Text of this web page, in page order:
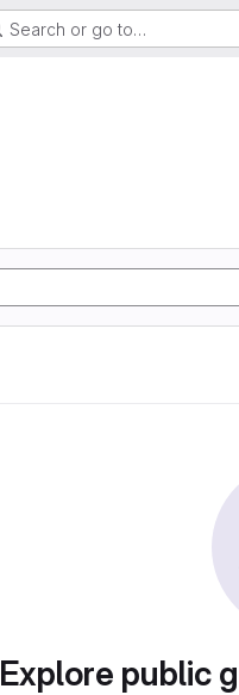
Search or go to…
Explore public